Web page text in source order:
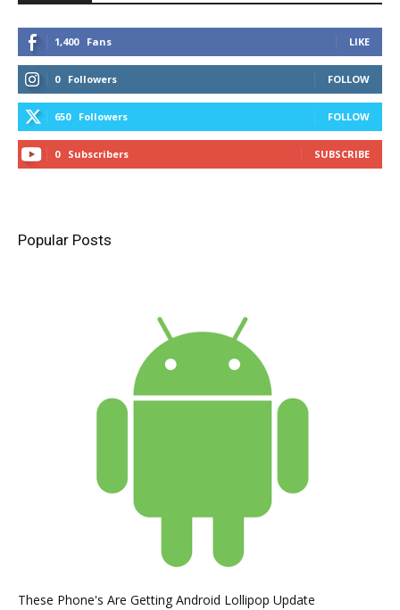
1,400 Fans LIKE
0 Followers FOLLOW
650 Followers FOLLOW
0 Subscribers SUBSCRIBE
Popular Posts
These Phone's Are Getting Android Lollipop Update